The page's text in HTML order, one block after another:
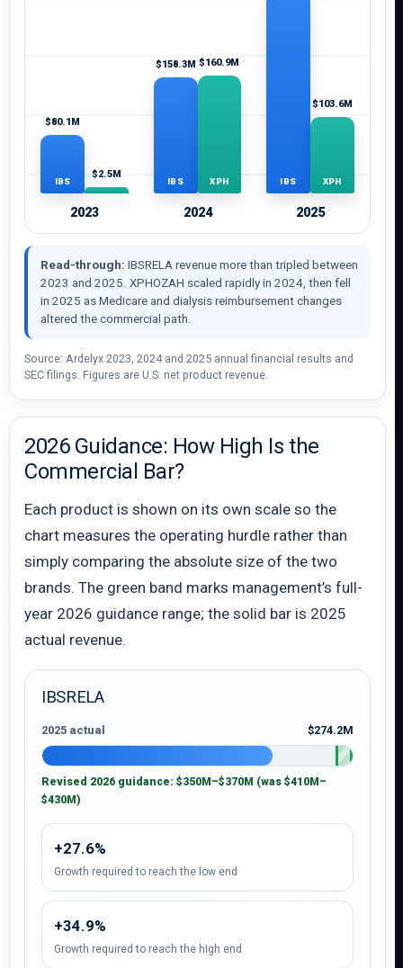
$80.1M
IBS
$2.5M
2023
$158.3M
IBS
$160.9M
XPH
2024
IBS
$103.6M
XPH
2025
Read-through: IBSRELA revenue more than tripled between
2023 and 2025. XPHOZAH scaled rapidly in 2024, then fell
in 2025 as Medicare and dialysis reimbursement changes
altered the commercial path.
Source: Ardelyx 2023, 2024 and 2025 annual financial results and
SEC filings. Figures are U.S. net product revenue.
2026 Guidance: How High Is the
Commercial Bar?
Each product is shown on its own scale so the
chart measures the operating hurdle rather than
simply comparing the absolute size of the two
brands. The green band marks management’s full-
year 2026 guidance range; the solid bar is 2025
actual revenue.
IBSRELA
2025 actual $274.2M
Revised 2026 guidance: $350M–$370M (was $410M–
$430M)
+27.6%
Growth required to reach the low end
+34.9%
Growth required to reach the high end